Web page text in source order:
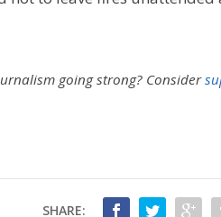
going strong? Consider
SHARE: